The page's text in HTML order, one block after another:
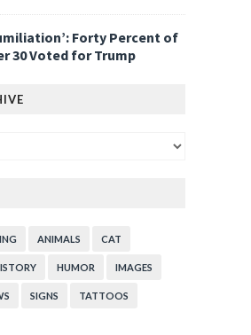
Forty Percent of
30 Voted for Trump
ANIMALS CAT
HUMOR IMAGES
SIGNS TATTOOS